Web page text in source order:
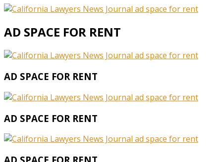
AD SPACE FOR RENT
AD SPACE FOR RENT
AD SPACE FOR RENT